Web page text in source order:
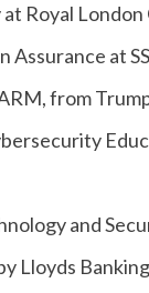
Royal
Assurance at
from
and
Lloyds